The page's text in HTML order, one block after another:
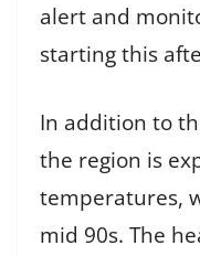
alert and
starting this
In addition to
the region is
temperatures,
mid 90s. The